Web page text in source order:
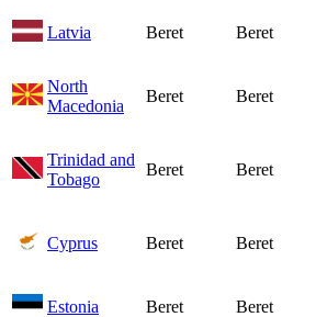
Latvia Beret Beret
North
Macedonia
Beret Beret
Trinidad and
Tobago
Beret Beret
Cyprus Beret Beret
Estonia Beret Beret